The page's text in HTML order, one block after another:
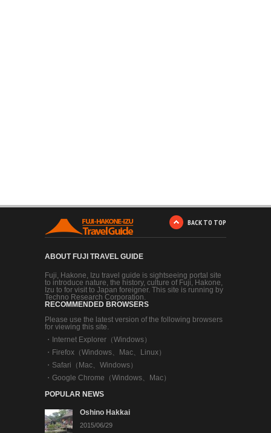
BACK TO TOP
ABOUT FUJI TRAVEL GUIDE
Fuji, Hakone, Izu travel guide is sightseeing portal site
to introduce nature, the history, culture of Fuji, Hakone,
Izu to for visit to Japan foreigner. This site is running by
Techno Research Corporation.
RECOMMENDED BROWSERS
Please use the latest version of the following browsers
for viewing this site.
・
Internet Explorer（Windows）
・ Firefox（Windows、Mac、Linux）
・ Safari（Mac、Windows）
・ Google Chrome（Windows、Mac）
POPULAR NEWS
Oshino Hakkai
2015/06/29